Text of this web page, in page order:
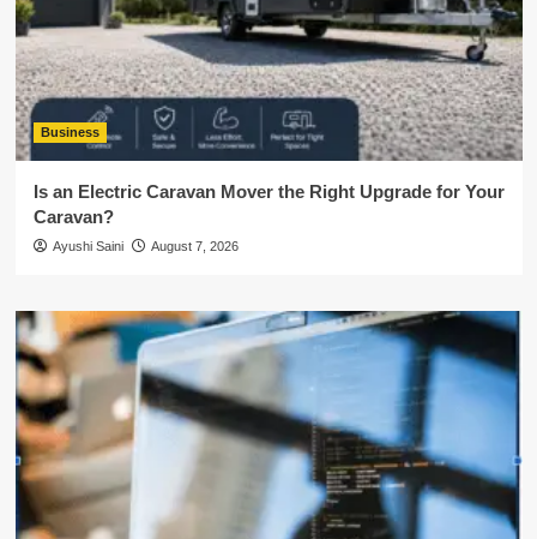
Business
Is an Electric Caravan Mover the Right Upgrade for Your
Caravan?
Ayushi Saini August 7, 2026